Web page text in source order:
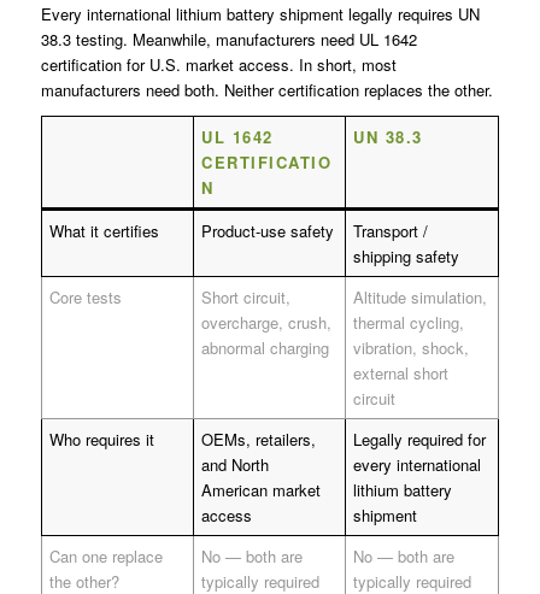
Every international lithium battery shipment legally requires UN
38.3 testing. Meanwhile, manufacturers need UL 1642
certification for U.S. market access. In short, most
manufacturers need both. Neither certification replaces the other.
UL 1642
CERTIFICATIO
N
UN 38.3
What it certifies Product-use safety
Transport /
shipping safety
Core tests
Short circuit,
overcharge, crush,
abnormal charging
Altitude simulation,
thermal cycling,
vibration, shock,
external short
circuit
Who requires it
OEMs, retailers,
and North
American market
access
Legally required for
every international
lithium battery
shipment
Can one replace
the other?
No — both are
typically required
No — both are
typically required